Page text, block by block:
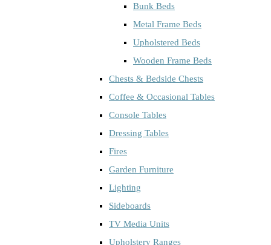
Bunk Beds
Metal Frame Beds
Upholstered Beds
Wooden Frame Beds
Chests & Bedside Chests
Coffee & Occasional Tables
Console Tables
Dressing Tables
Fires
Garden Furniture
Lighting
Sideboards
TV Media Units
Upholstery Ranges